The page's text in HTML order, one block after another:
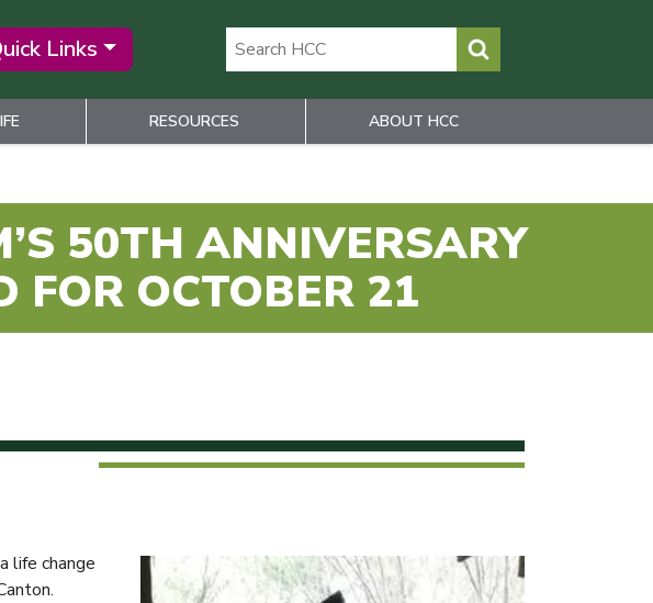
Links
RESOURCES ABOUT HCC
50TH ANNIVERSARY
FOR OCTOBER 21
life change